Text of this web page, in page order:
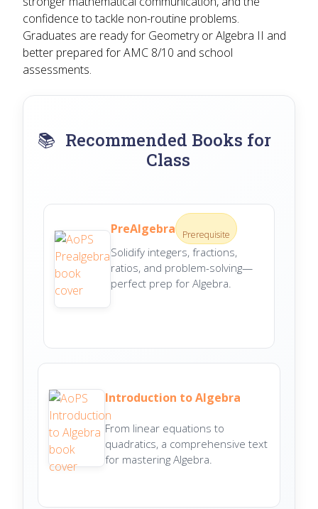
confidence to tackle non-routine problems.
Graduates are ready for Geometry or Algebra II and
better prepared for AMC 8/10 and school
assessments.
📚 Recommended Books for
Class
PreAlgebra Prerequisite
Solidify integers, fractions,
ratios, and problem-solving—
perfect prep for Algebra.
Introduction to Algebra
From linear equations to
quadratics, a comprehensive text
for mastering Algebra.